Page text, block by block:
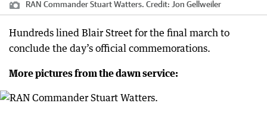
RAN Commander Stuart Watters. Credit: Jon Gellweiler
Hundreds lined Blair Street for the final march to
conclude the day’s official commemorations.
More pictures from the dawn service: